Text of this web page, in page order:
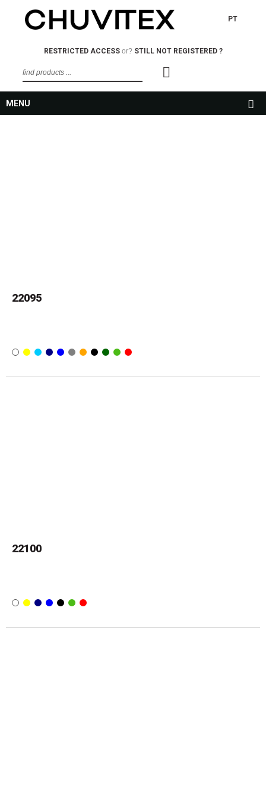
PT
RESTRICTED ACCESSor? STILL NOT REGISTERED ?
MENU
22095
22100